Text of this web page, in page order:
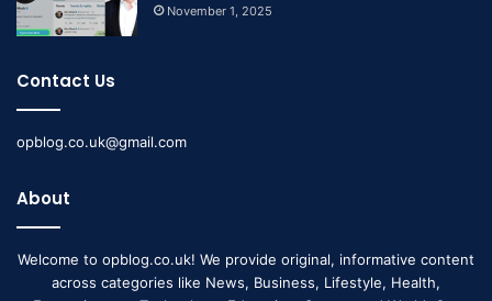
November 1, 2025
Contact Us
opblog.co.uk@gmail.com
About
Welcome to opblog.co.uk! We provide original, informative content
across categories like News, Business, Lifestyle, Health,